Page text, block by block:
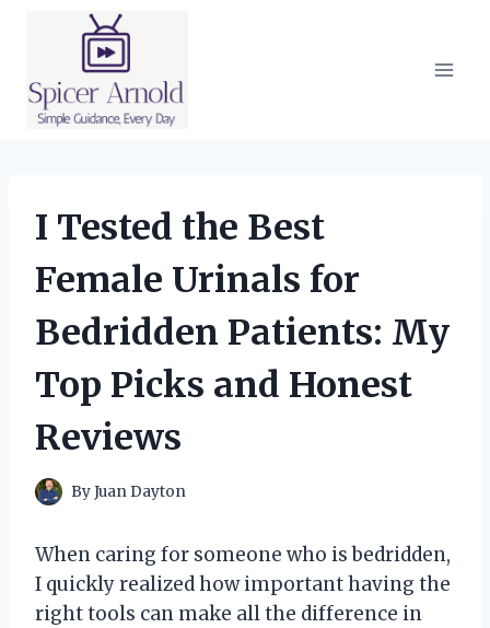
I Tested the Best
Female Urinals for
Bedridden Patients: My
Top Picks and Honest
Reviews
ByJuan Dayton
When caring for someone who is bedridden,
I quickly realized how important having the
right tools can make all the difference in